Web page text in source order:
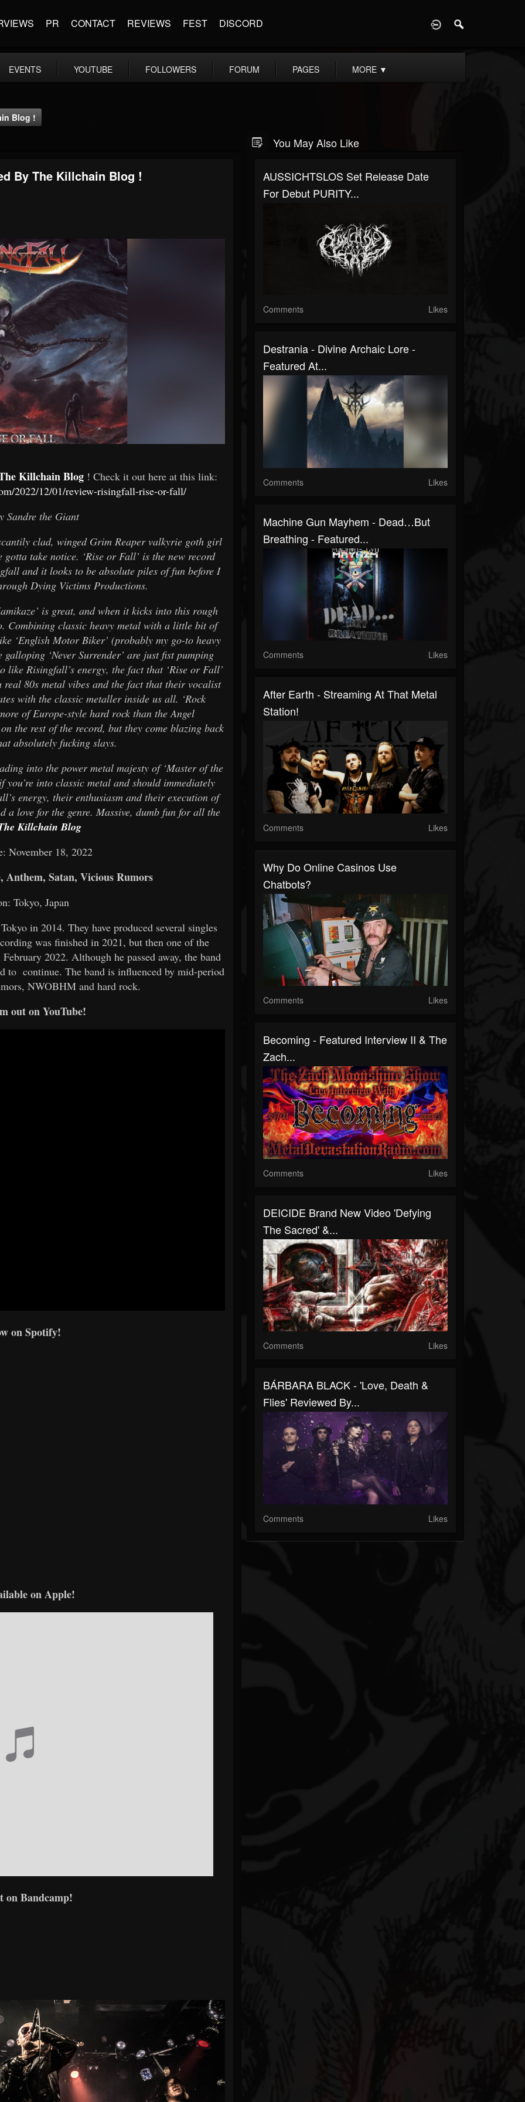
PR CONTACT REVIEWS FEST DISCORD
EVENTS YOUTUBE FOLLOWERS FORUM PAGES MORE ▼
Blog !
By The Killchain Blog !
Killchain Blog ! Check it out here at this link:
2022/12/01/review-risingfall-rise-or-fall/
Sandre the Giant
clad, winged Grim Reaper valkyrie goth girl
take notice. ‘Rise or Fall’ is the new record
and it looks to be absolute piles of fun before I
Dying Victims Productions.
is great, and when it kicks into this rough
Combining classic heavy metal with a little bit of
‘English Motor Biker’ (probably my go-to heavy
‘Never Surrender’ are just fist pumping
Risingfall’s energy, the fact that ‘Rise or Fall’
80s metal vibes and the fact that their vocalist
with the classic metaller inside us all. ‘Rock
of Europe-style hard rock than the Angel
the rest of the record, but they come blazing back
absolutely fucking slays.
into the power metal majesty of ‘Master of the
into classic metal and should immediately
energy, their enthusiasm and their execution of
a love for the genre. Massive, dumb fun for all the
Killchain Blog
November 18, 2022
Anthem, Satan, Vicious Rumors
Tokyo, Japan
in 2014. They have produced several singles
was finished in 2021, but then one of the
2022. Although he passed away, the band
to continue. The band is influenced by mid-period
NWOBHM and hard rock.
out on YouTube!
on Spotify!
on Apple!
on Bandcamp!
You May Also Like
AUSSICHTSLOS Set Release Date
For Debut PURITY...
Comments Likes
Destrania - Divine Archaic Lore -
Featured At...
Comments Likes
Machine Gun Mayhem - Dead…But
Breathing - Featured...
Comments Likes
After Earth - Streaming At That Metal
Station!
Comments Likes
Why Do Online Casinos Use
Chatbots?
Comments Likes
Becoming - Featured Interview II & The
Zach...
Comments Likes
DEICIDE Brand New Video 'Defying
The Sacred' &...
Comments Likes
BÁRBARA BLACK - 'Love, Death &
Flies' Reviewed By...
Comments Likes